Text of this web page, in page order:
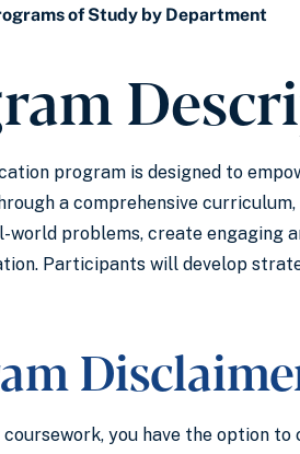
of Study by Department
program is designed to
a comprehensive
world problems, create engaging
Participants will develop
you have the option